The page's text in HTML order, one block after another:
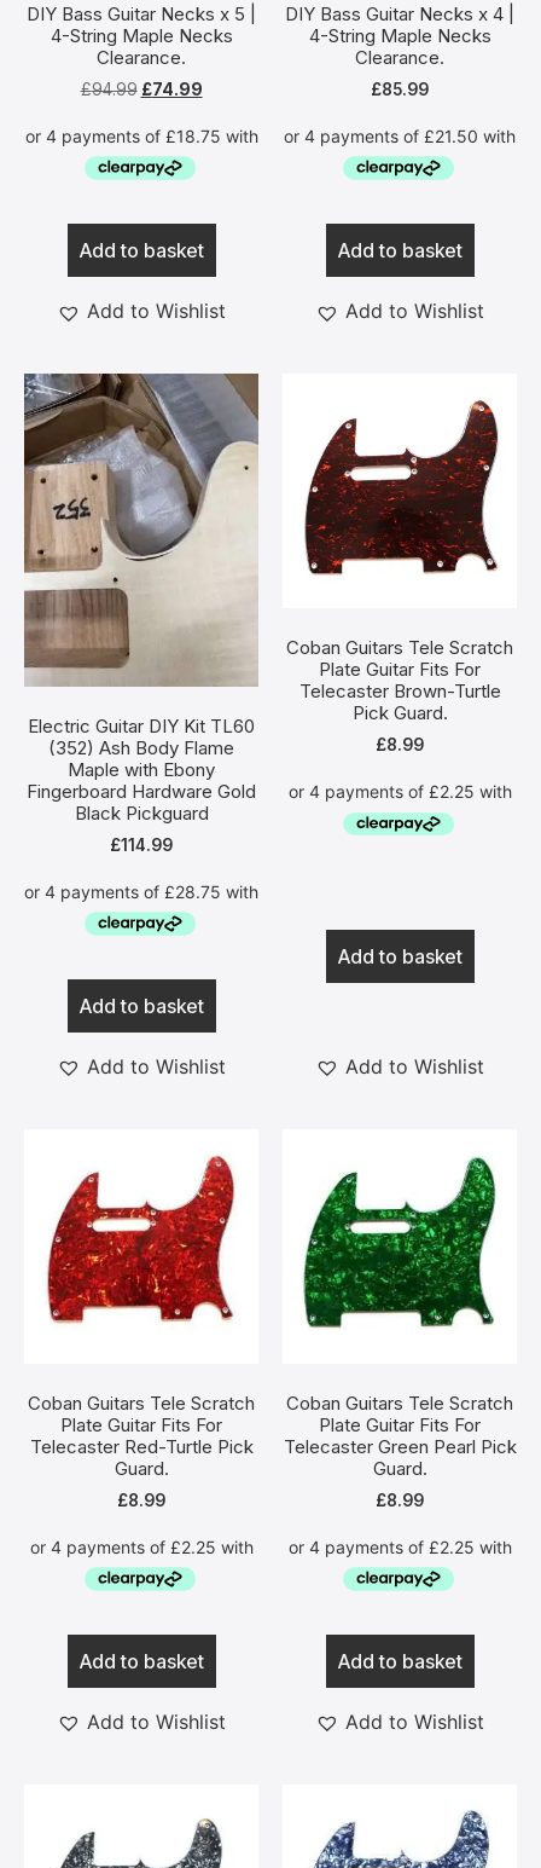
DIY Bass Guitar Necks x 5 |
4-String Maple Necks
Clearance.
£94.99 £74.99
Add to basket
Add to Wishlist
DIY Bass Guitar Necks x 4 |
4-String Maple Necks
Clearance.
£85.99
Add to basket
Add to Wishlist
Electric Guitar DIY Kit TL60
(352) Ash Body Flame
Maple with Ebony
Fingerboard Hardware Gold
Black Pickguard
£114.99
Add to basket
Add to Wishlist
Coban Guitars Tele Scratch
Plate Guitar Fits For
Telecaster Brown-Turtle
Pick Guard.
£8.99
Add to basket
Add to Wishlist
Coban Guitars Tele Scratch
Plate Guitar Fits For
Telecaster Red-Turtle Pick
Guard.
£8.99
Add to basket
Add to Wishlist
Coban Guitars Tele Scratch
Plate Guitar Fits For
Telecaster Green Pearl Pick
Guard.
£8.99
Add to basket
Add to Wishlist